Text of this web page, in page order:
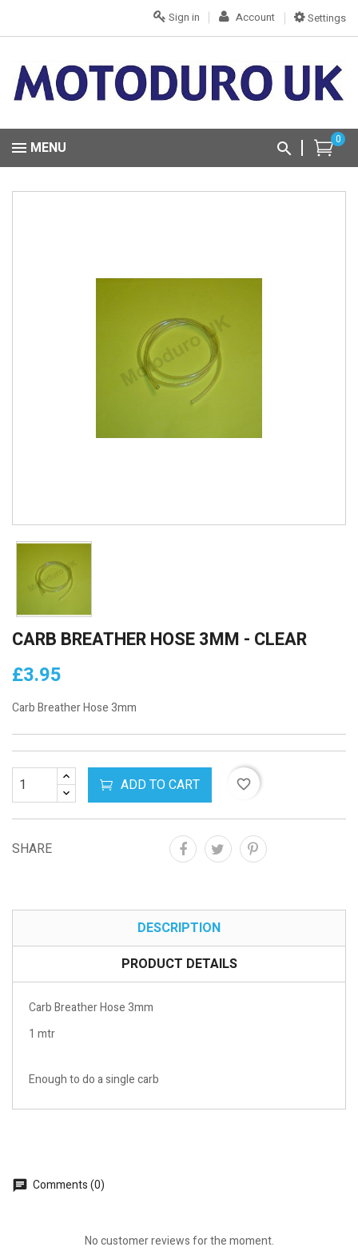
Settings
Account
Sign in
0
MENU
CARB BREATHER HOSE 3MM - CLEAR
£3.95
Carb Breather Hose 3mm
ADD TO CART favorite_border
SHARE
DESCRIPTION
PRODUCT DETAILS
Carb Breather Hose 3mm
1 mtr
Enough to do a single carb
Comments (0)
No customer reviews for the moment.